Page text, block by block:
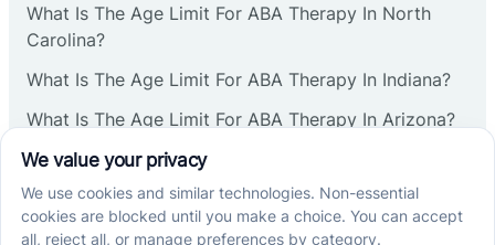
Deal
Deerfield
What Is The Age Limit For ABA Therapy In North
Carolina?
What Is The Age Limit For ABA Therapy In Indiana?
What Is The Age Limit For ABA Therapy In Arizona?
Verbal Operants In ABA: Definition & Examples
Social media